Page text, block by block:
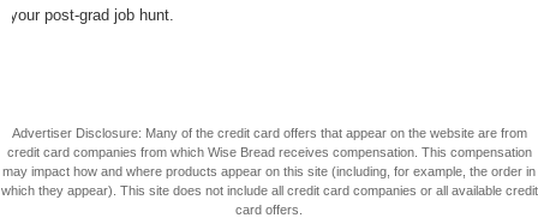
your post-grad job hunt.
Advertiser Disclosure: Many of the credit card offers that appear on the website are from
credit card companies from which Wise Bread receives compensation. This compensation
may impact how and where products appear on this site (including, for example, the order in
which they appear). This site does not include all credit card companies or all available credit
card offers.